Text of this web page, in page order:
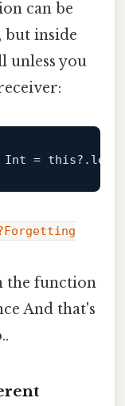
can be
but inside
unless you
Int = this
the function
And that's